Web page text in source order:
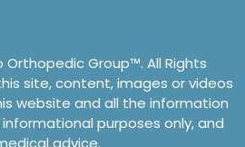
Group™. All Rights
site, content, images or videos
website and all the information
purposes only, and
advice.